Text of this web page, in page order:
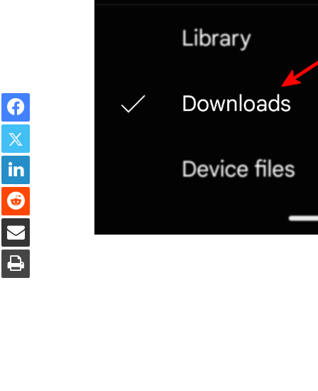
Facebook
Twitter
LinkedIn
Reddit
Share via Email
Print